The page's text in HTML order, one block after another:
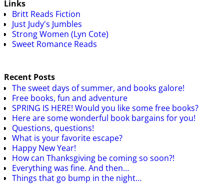
Links
Britt Reads Fiction
Just Judy's Jumbles
Strong Women (Lyn Cote)
Sweet Romance Reads
Recent Posts
The sweet days of summer, and books galore!
Free books, fun and adventure
SPRING IS HERE! Would you like some free books?
Here are some wonderful book bargains for you!
Questions, questions!
What is your favorite escape?
Happy New Year!
How can Thanksgiving be coming so soon?!
Everything was fine. And then…
Things that go bump in the night…